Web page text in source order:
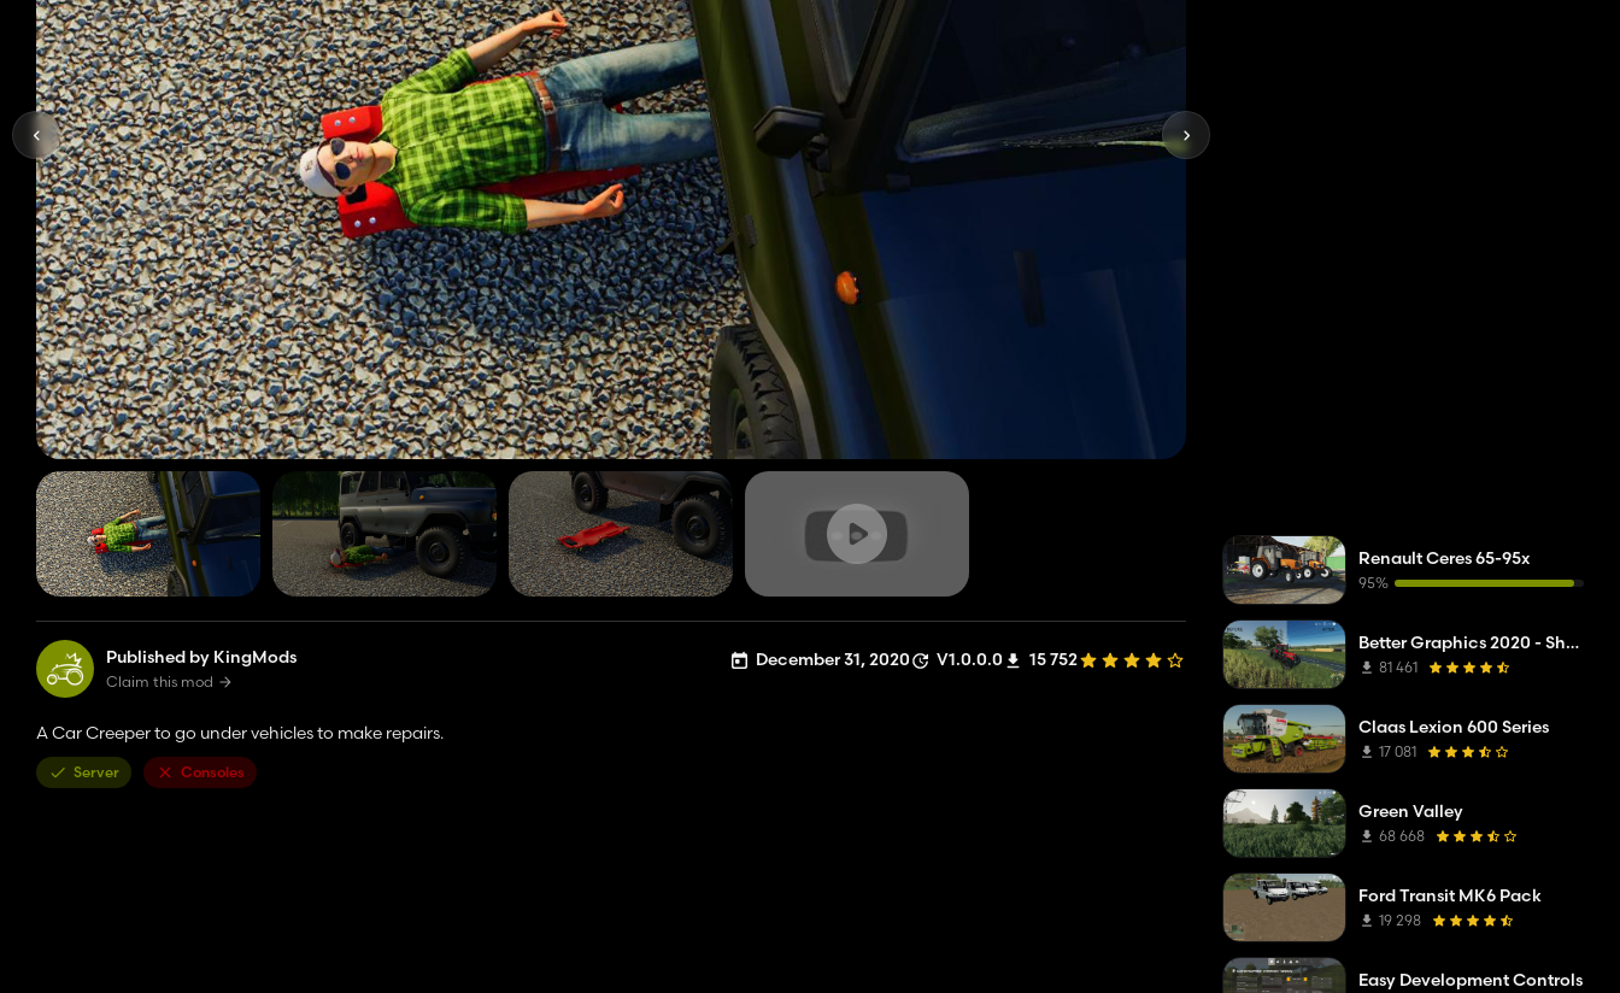
Published by KingMods
Claim this mod
December 31, 2020 V1.0.0.0 15 752
A Car Creeper to go under vehicles to make repairs.
Server Consoles
Renault Ceres 65-95x
95%
Better Graphics 2020 - Shadermod Real
81 461
Claas Lexion 600 Series
17 081
Green Valley
68 668
Ford Transit MK6 Pack
19 298
Easy Development Controls